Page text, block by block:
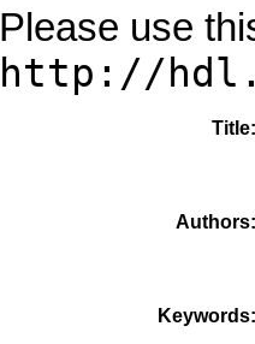
Please use
http://
Title
Authors
Keywords